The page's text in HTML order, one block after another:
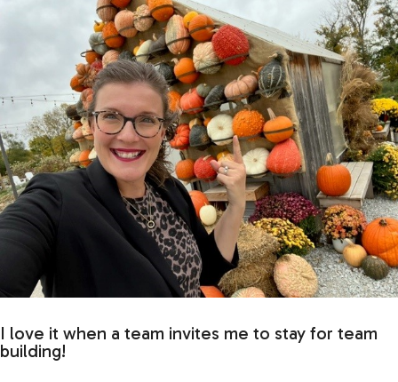
I love it when a team invites me to stay for team
building!